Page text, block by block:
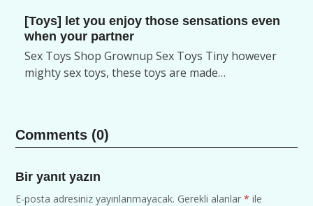
[Toys] let you enjoy those sensations even
when your partner
Sex Toys Shop Grownup Sex Toys Tiny however
mighty sex toys, these toys are made…
Comments (0)
Bir yanıt yazın
E-posta adresiniz yayınlanmayacak. Gerekli alanlar* ile